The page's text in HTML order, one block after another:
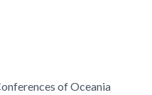
of Oceania